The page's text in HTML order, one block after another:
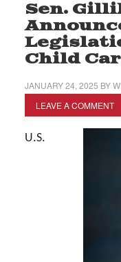
Sen.
Child
JANUARY 24, 2025 BY
LEAVE A COMMENT
U.S.